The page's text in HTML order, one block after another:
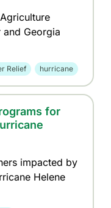
Georgia
Relief hurricane
for
impacted by
Helene